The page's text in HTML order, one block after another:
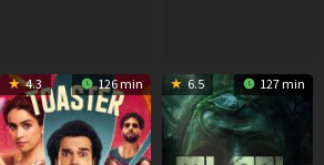
4.3 126 min 6.5 127 min